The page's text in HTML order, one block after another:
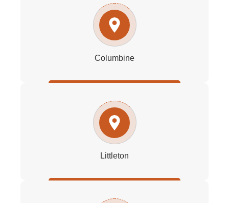
Columbine
Littleton